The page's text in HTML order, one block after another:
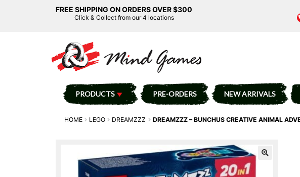
FREE SHIPPING ON ORDERS OVER $300
Click & Collect from our 4 locations
PRODUCTS PRE-ORDERS NEW ARRIVALS
HOME LEGO DREAMZZZ DREAMZZZ – BUNCHUS CREATIVE ANIMAL